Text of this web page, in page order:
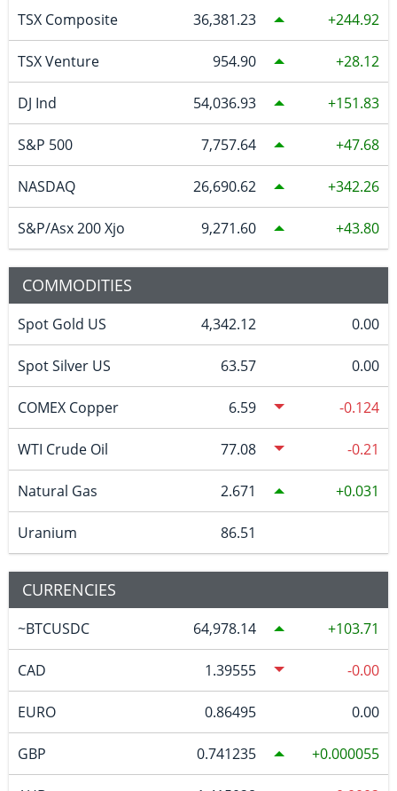
TSX Composite 36,381.23 244.92
TSX Venture 954.90 28.12
DJ Ind 54,036.93 151.83
S&P 500 7,757.64 47.68
NASDAQ 26,690.62 342.26
S&P/Asx 200 Xjo 9,271.60 43.80
COMMODITIES
Spot Gold US 4,342.12 0.00
Spot Silver US 63.57 0.00
COMEX Copper 6.59 -0.124
WTI Crude Oil 77.08 -0.21
Natural Gas 2.671 0.031
Uranium 86.51
CURRENCIES
~BTCUSDC 64,978.14 103.71
CAD 1.39555 -0.00
EURO 0.86495 0.00
GBP 0.741235 0.000055